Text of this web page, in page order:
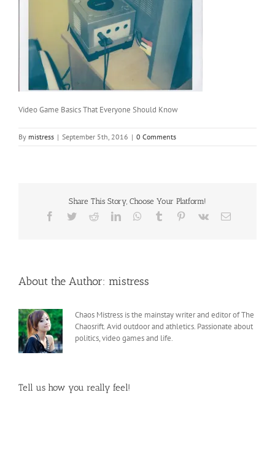
Video Game Basics That Everyone Should Know
By mistress | September 5th, 2016 | 0 Comments
Share This Story, Choose Your Platform!
Facebook
TwitterRedditLinkedInWhatsApp
Tumblr Pinterest
Vk Email
About the Author: mistress
Chaos Mistress is the mainstay writer and editor of The
Chaosrift. Avid outdoor and athletics. Passionate about
politics, video games and life.
Tell us how you really feel!